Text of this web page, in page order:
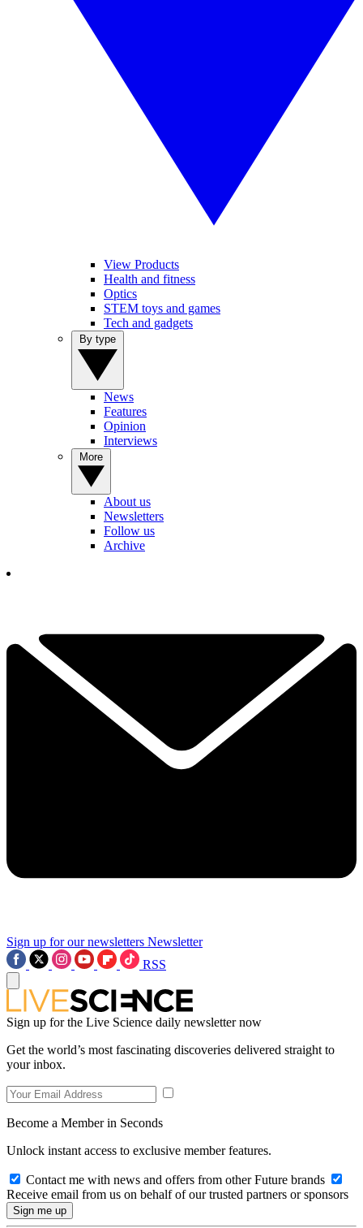
View Products
Health and fitness
Optics
STEM toys and games
Tech and gadgets
News
Features
Opinion
Interviews
About us
Newsletters
Follow us
Archive
Sign up for our newsletters Newsletter
RSS
Sign up for the Live Science daily newsletter now
Get the world’s most fascinating discoveries delivered straight to
your inbox.
Become a Member in Seconds
Unlock instant access to exclusive member features.
Contact me with news and offers from other Future brands
Receive email from us on behalf of our trusted partners or sponsors